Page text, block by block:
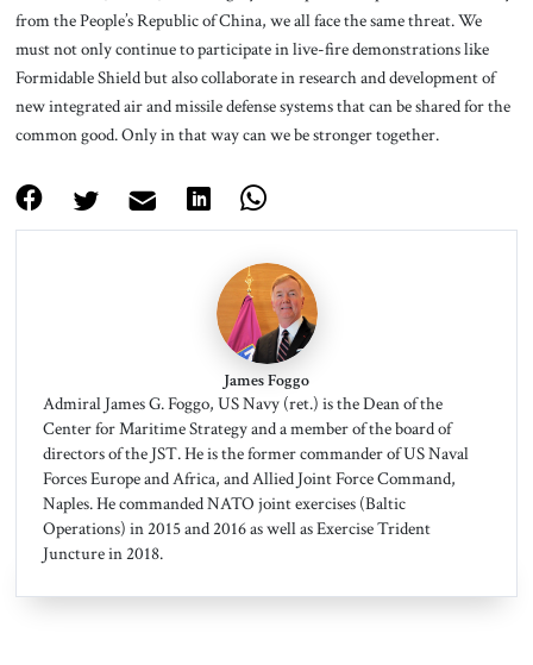
from the People’s Republic of China, we all face the same threat. We
must not only continue to participate in live-fire demonstrations like
Formidable Shield but also collaborate in research and development of
new integrated air and missile defense systems that can be shared for the
common good. Only in that way can we be stronger together.
James Foggo
Admiral James G. Foggo, US Navy (ret.) is the Dean of the
Center for Maritime Strategy and a member of the board of
directors of the JST. He is the former commander of US Naval
Forces Europe and Africa, and Allied Joint Force Command,
Naples. He commanded NATO joint exercises (Baltic
Operations) in 2015 and 2016 as well as Exercise Trident
Juncture in 2018.